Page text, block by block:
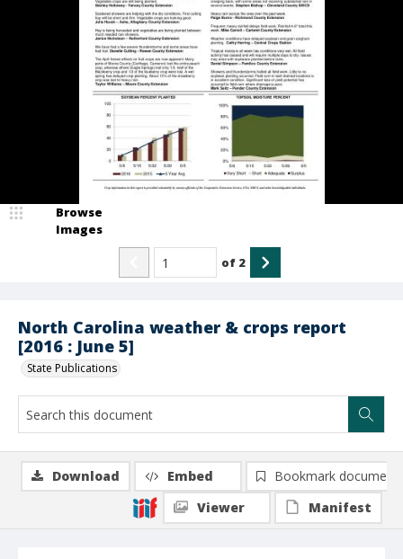
North Carolina weather & crops report
[2016 : June 5]
State Publications
Browse
Images
of 2
Download Embed
Bookmark document
Viewer
Manifest